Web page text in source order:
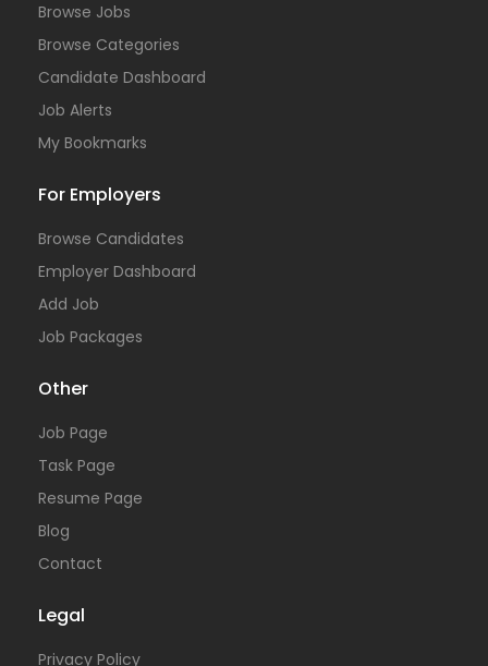
Browse Jobs
Browse Categories
Candidate Dashboard
Job Alerts
My Bookmarks
For Employers
Browse Candidates
Employer Dashboard
Add Job
Job Packages
Other
Job Page
Task Page
Resume Page
Blog
Contact
Legal
Privacy Policy